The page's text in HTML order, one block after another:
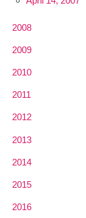
2008
2009
2010
2011
2012
2013
2014
2015
2016